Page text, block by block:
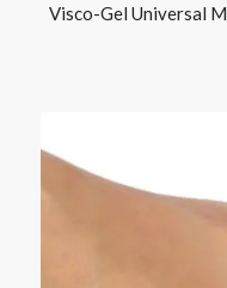
Visco-Gel Universal